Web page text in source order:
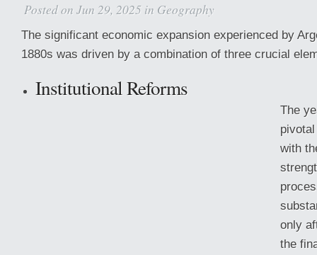
Posted on Jun 29, 2025 in Geography
The significant economic expansion experienced by
1880s was driven by a combination of three crucial
Institutional Reforms
The
with
only
the